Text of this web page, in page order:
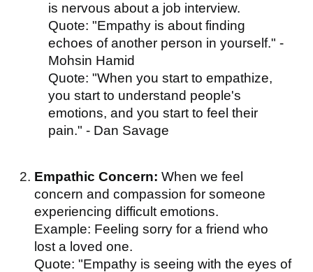
is nervous about a job interview.
Quote: "Empathy is about finding
echoes of another person in yourself." -
Mohsin Hamid
Quote: "When you start to empathize,
you start to understand people's
emotions, and you start to feel their
pain." - Dan Savage
Empathic Concern:When we feel
concern and compassion for someone
experiencing difficult emotions.
Example: Feeling sorry for a friend who
lost a loved one.
Quote: "Empathy is seeing with the eyes of